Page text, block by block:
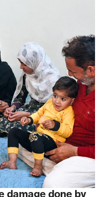
damage done by